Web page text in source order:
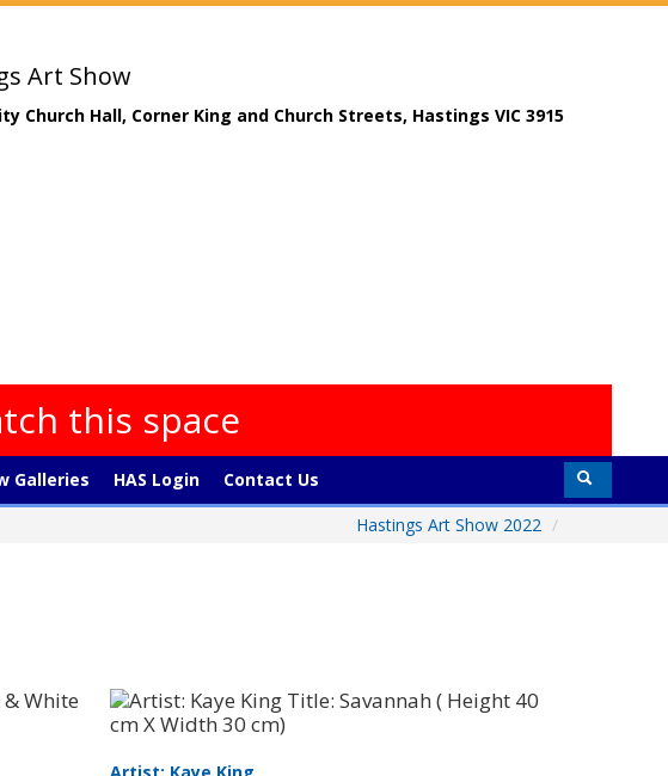
Art Show
Church Hall, Corner King and Church Streets, Hastings VIC 3915
this space
Galleries HAS Login
Contact Us
Hastings Art Show 2022 /